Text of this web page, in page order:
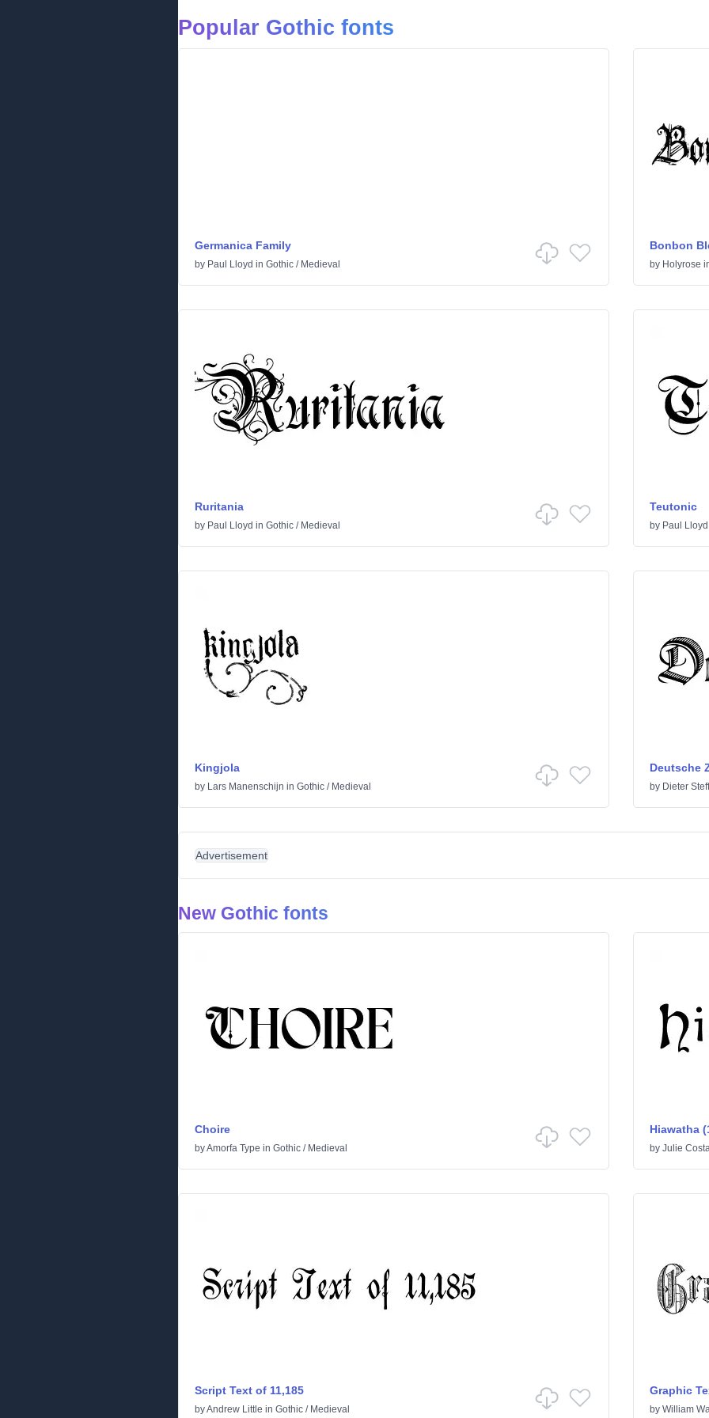
Popular Gothic fonts
Germanica Family
by Paul Lloyd in Gothic / Medieval
Bonbon
by Holyrose
Ruritania
by Paul Lloyd in Gothic / Medieval
Teutonic
by Paul Lloyd
Kingjola
by Lars Manenschijn in Gothic / Medieval
Deutsche
by Dieter
Advertisement
New Gothic fonts
Choire
byAmorfa Type in Gothic / Medieval
Hiawatha
by Julie
Script Text of 11,185
byAndrew Little in Gothic / Medieval
Graphic
by William